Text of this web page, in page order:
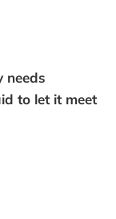
needs
to let it meet